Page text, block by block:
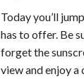
Today you’ll
has to offer. Be
forget the
view and enjoy a